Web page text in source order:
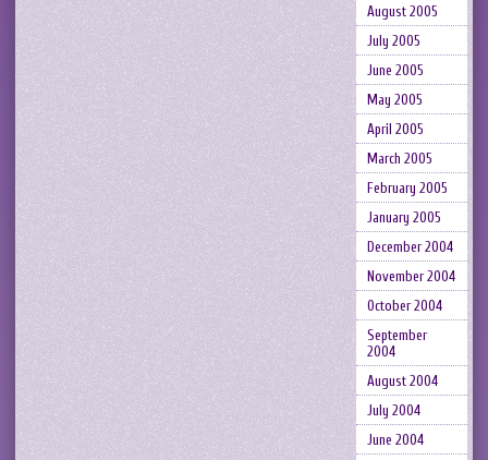
August 2005
July 2005
June 2005
May 2005
April 2005
March 2005
February 2005
January 2005
December 2004
November 2004
October 2004
September
2004
August 2004
July 2004
June 2004